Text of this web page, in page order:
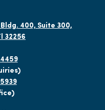
Bldg. 400, Suite 300,
32256